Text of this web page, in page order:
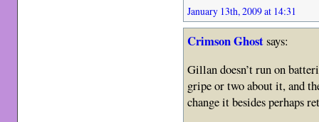
January 13th, 2009 at 14:31
Crimson Ghostsays:
Gillan doesn’t run on
gripe or two about it, and
change it besides perhaps